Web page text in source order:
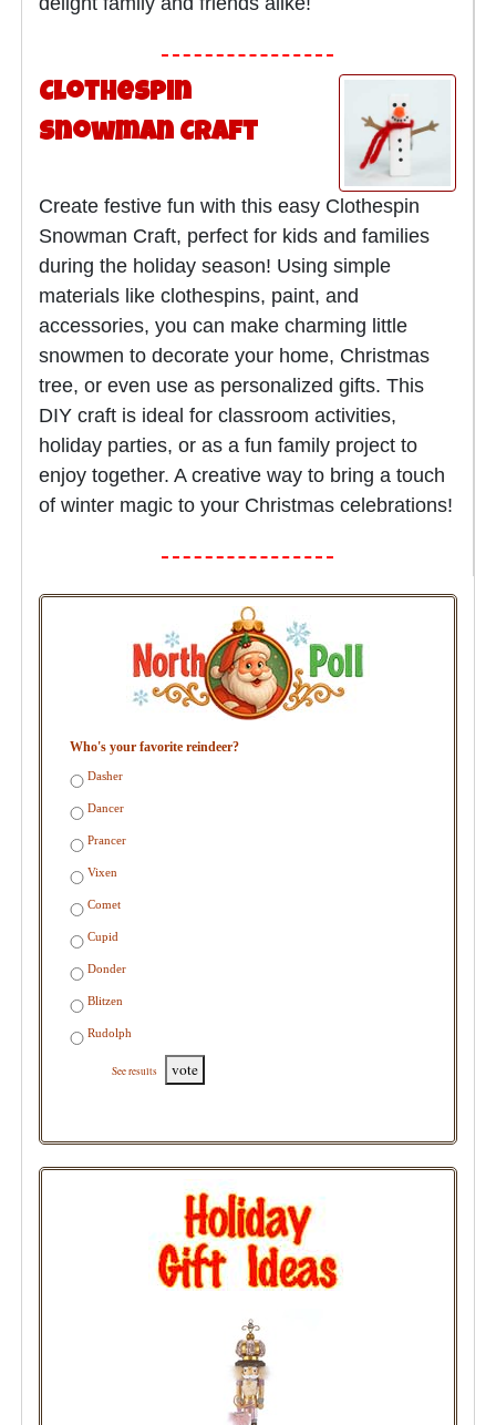
Clothespin
Snowman Craft
Create festive fun with this easy Clothespin
Snowman Craft, perfect for kids and families
during the holiday season! Using simple
materials like clothespins, paint, and
accessories, you can make charming little
snowmen to decorate your home, Christmas
tree, or even use as personalized gifts. This
DIY craft is ideal for classroom activities,
holiday parties, or as a fun family project to
enjoy together. A creative way to bring a touch
of winter magic to your Christmas celebrations!
Who's your favorite reindeer?
Dasher
Dancer
Prancer
Vixen
Comet
Cupid
Donder
Blitzen
Rudolph
See results vote